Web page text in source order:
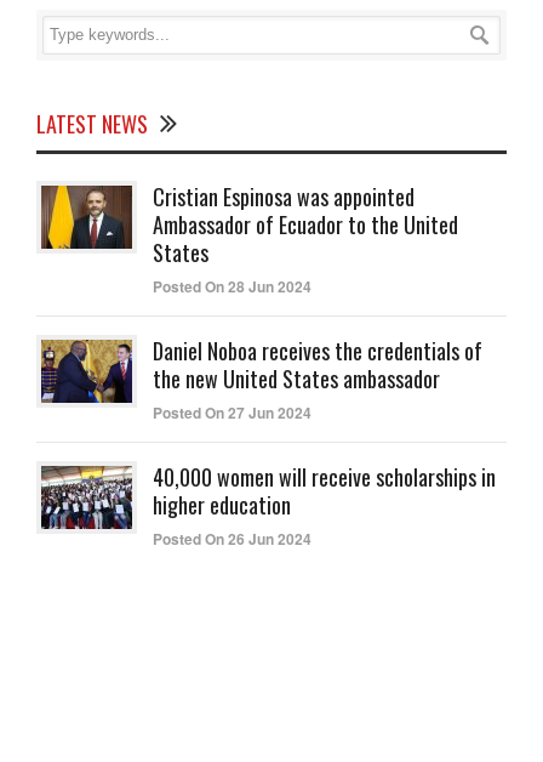
LATEST NEWS
Cristian Espinosa was appointed
Ambassador of Ecuador to the United
States
Posted On 28 Jun 2024
Daniel Noboa receives the credentials of
the new United States ambassador
Posted On 27 Jun 2024
40,000 women will receive scholarships in
higher education
Posted On 26 Jun 2024